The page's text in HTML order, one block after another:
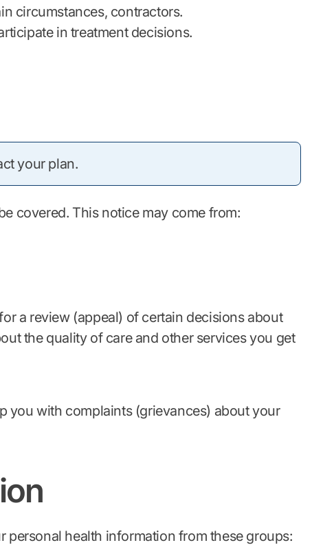
circumstances, contractors.
in treatment decisions.
your plan.
covered. This notice may come from:
a review (appeal) of certain decisions about
the quality of care and other services you get
you with complaints (grievances) about your
personal health information from these groups: